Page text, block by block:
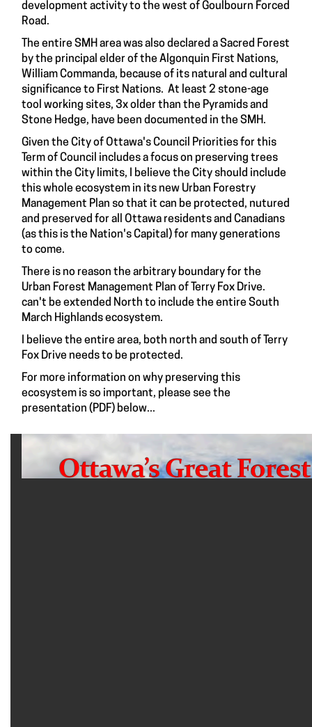
development activity to the west of Goulbourn Forced
Road.
The entire SMH area was also declared a Sacred Forest
by the principal elder of the Algonquin First Nations,
William Commanda, because of its natural and cultural
significance to First Nations. At least 2 stone-age
tool working sites, 3x older than the Pyramids and
Stone Hedge, have been documented in the SMH.
Given the City of Ottawa's Council Priorities for this
Term of Council includes a focus on preserving trees
within the City limits, I believe the City should include
this whole ecosystem in its new Urban Forestry
Management Plan so that it can be protected, nutured
and preserved for all Ottawa residents and Canadians
(as this is the Nation's Capital) for many generations
to come.
There is no reason the arbitrary boundary for the
Urban Forest Management Plan of Terry Fox Drive.
can't be extended North to include the entire South
March Highlands ecosystem.
I believe the entire area, both north and south of Terry
Fox Drive needs to be protected.
For more information on why preserving this
ecosystem is so important, please see the
presentation (PDF) below...